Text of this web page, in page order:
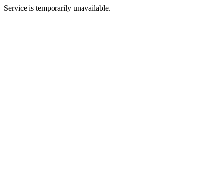
Service is temporarily unavailable.